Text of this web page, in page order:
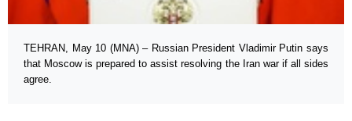
TEHRAN, May 10 (MNA) – Russian President Vladimir Putin says
that Moscow is prepared to assist resolving the Iran war if all sides
agree.